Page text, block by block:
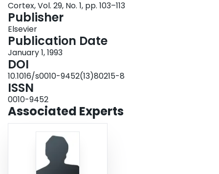
increased as the left ear dichotic listening advantage became more
pronounced. It is argued that the verbal-motor difficulties experienced by
persons with Down's syndrome stem from a dissociation of the functional
systems responsible for speech perception and movement organization
(Elliott and Weeks, 1990).
Cortex, Vol. 29, No. 1, pp. 103–113
Publisher
Elsevier
Publication Date
January 1, 1993
DOI
10.1016/s0010-9452(13)80215-8
ISSN
0010-9452
Associated Experts